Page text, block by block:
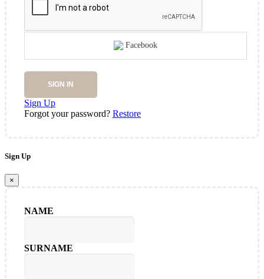
Facebook
SIGN IN
Sign Up
Forgot your password? Restore
Sign Up
×
NAME
SURNAME